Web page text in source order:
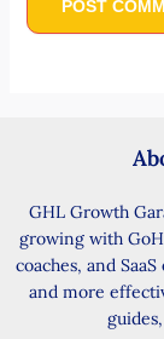
GHL Growth
growing with
coaches, and
and more